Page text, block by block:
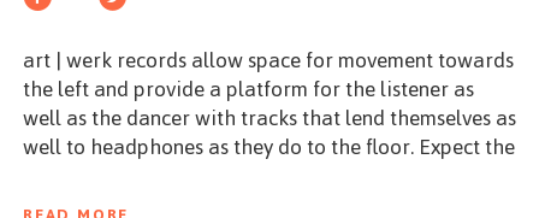
ESPAÑOL/ENGLISH
art | werk records allow space for movement towards
the left and provide a platform for the listener as
well as the dancer with tracks that lend themselves as
well to headphones as they do to the floor. Expect the